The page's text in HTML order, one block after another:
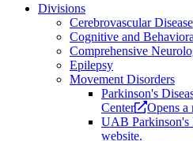
Divisions
Cerebrovascular Disease
Cognitive and
Comprehensive
Epilepsy
Movement Disorders
Parkinson's
Center
Opens a
UAB Parkinson's
website.